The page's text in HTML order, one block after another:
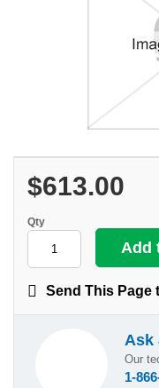
$613.00
Qty
Send This Page
Ask
Our
1-